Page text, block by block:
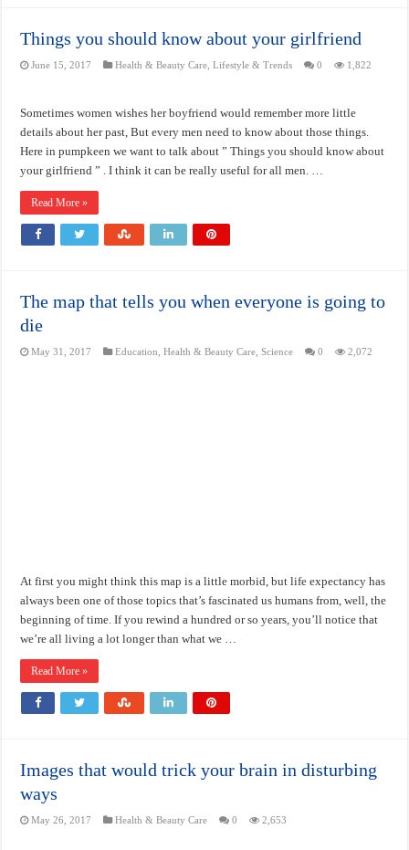
Things you should know about your girlfriend
June 15, 2017 Health & Beauty Care ,Lifestyle & Trends 0 1,822
Sometimes women wishes her boyfriend would remember more little
details about her past, But every men need to know about those things.
Here in pumpkeen we want to talk about ” Things you should know about
your girlfriend ” . I think it can be really useful for all men. …
Read More »
The map that tells you when everyone is going to
die
May 31, 2017 Education ,Health & Beauty Care ,Science 0 2,072
At first you might think this map is a little morbid, but life expectancy has
always been one of those topics that’s fascinated us humans from, well, the
beginning of time. If you rewind a hundred or so years, you’ll notice that
we’re all living a lot longer than what we …
Read More »
Images that would trick your brain in disturbing
ways
May 26, 2017 Health & Beauty Care 0 2,653